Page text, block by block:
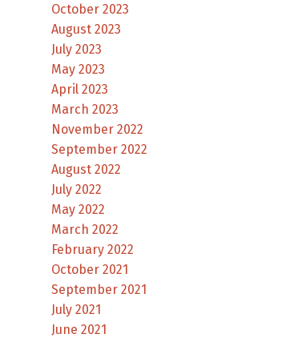
October 2023
August 2023
July 2023
May 2023
April 2023
March 2023
November 2022
September 2022
August 2022
July 2022
May 2022
March 2022
February 2022
October 2021
September 2021
July 2021
June 2021